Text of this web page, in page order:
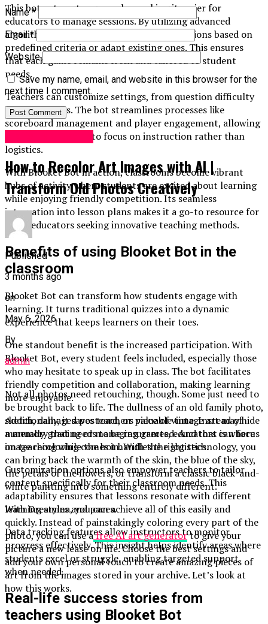
This bot automates gameplay, making it easier for
educators to manage sessions. By utilizing advanced
algorithms, Blooket Bot can generate questions based on
predefined criteria or adapt existing ones. This ensures
that each game remains fresh and tailored to student
needs.
Teachers can customize settings, from question difficulty
to game modes. The bot streamlines processes like
scoreboard management and player engagement, allowing
teachers more time to focus on instruction rather than
logistics.
With Blooket Bot in action, classrooms become vibrant
hubs of activity where students are excited about learning
while enjoying friendly competition. Its seamless
integration into lesson plans makes it a go-to resource for
many educators seeking innovative teaching methods.
Benefits of using Blooket Bot in the
classroom
Blooket Bot can transform how students engage with
learning. It turns traditional quizzes into a dynamic
experience that keeps learners on their toes.
One standout benefit is the increased participation. With
Blooket Bot, every student feels included, especially those
who may hesitate to speak up in class. The bot facilitates
friendly competition and collaboration, making learning
more enjoyable.
Additionally, it saves teachers valuable time. Instead of
manually grading or managing games, educators can focus
on teaching while the bot handles the logistics.
Customization options also empower teachers to tailor
content specifically for their classroom needs. This
adaptability ensures that lessons resonate with different
learning styles and paces.
Data tracking features allow instructors to monitor
progress effectively. This insight helps identify areas where
students excel or struggle, enabling targeted support
when needed.
Real-life success stories from
teachers using Blooket Bot
Name*
Email*
Website
Save my name, email, and website in this browser for the
next time I comment.
How to Recolor Art Images with AI |
Transform Old Photos Creatively
Published
3 months ago
on
May 6, 2026
By
admin
Not all photos need retouching, though. Some just need to
be brought back to life. The dullness of an old family photo,
sketch, damaged postcard, or piece of vintage art may hide
a memory that needs to be resurrected. And that is where
image recoloring comes in. With the right technology, you
can bring back the warmth of the skin, the blue of the sky,
the petals of the flowers, or transform a classic black-and-
white painting into something entirely different.
With Dreamina, you can achieve all of this easily and
quickly. Instead of painstakingly coloring every part of the
photo, you can use afree AI art generatorto give your
picture a new lease on life. Choose the best settings and
add your own personal touch to create amazing pieces of
art from the images stored in your archive. Let’s look at
how this works.